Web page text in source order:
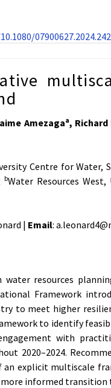
Amezagaa,
Centre for Water,
bWater Resources West,
| Email:
water resources
Framework
to meet higher
to identify
with
2020–2024.
an explicit multiscale
informed